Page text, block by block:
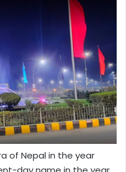
of Nepal in the year